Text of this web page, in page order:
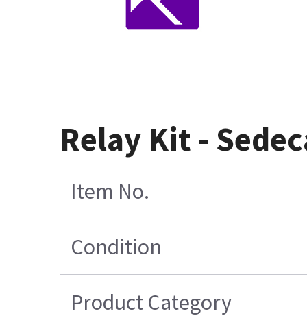
Relay Kit -
Item No.
Condition
Product Category